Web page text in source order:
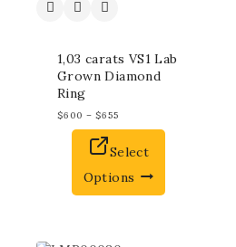
1,03 carats VS1 Lab
Grown Diamond
Ring
$600 – $655
Select
Options